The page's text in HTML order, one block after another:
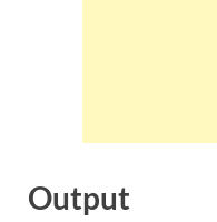
Output